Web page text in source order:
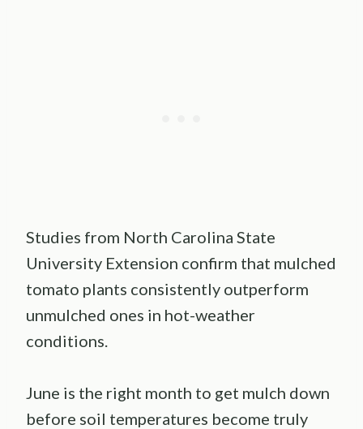
Studies from North Carolina State
University Extension confirm that mulched
tomato plants consistently outperform
unmulched ones in hot-weather
conditions.
June is the right month to get mulch down
before soil temperatures become truly